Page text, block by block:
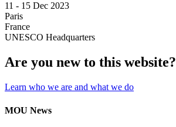
11 - 15 Dec 2023
Paris
France
UNESCO Headquarters
Are you new to this website?
Learn who we are and what we do
MOU News